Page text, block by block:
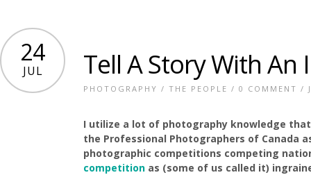
24
JUL Tell A Story With An
PHOTOGRAPHY / THE PEOPLE / 0 COMMENT /
I utilize a lot of photography knowledge
the Professional Photographers of Canada
photographic competitions competing
competition as (some of us called it)